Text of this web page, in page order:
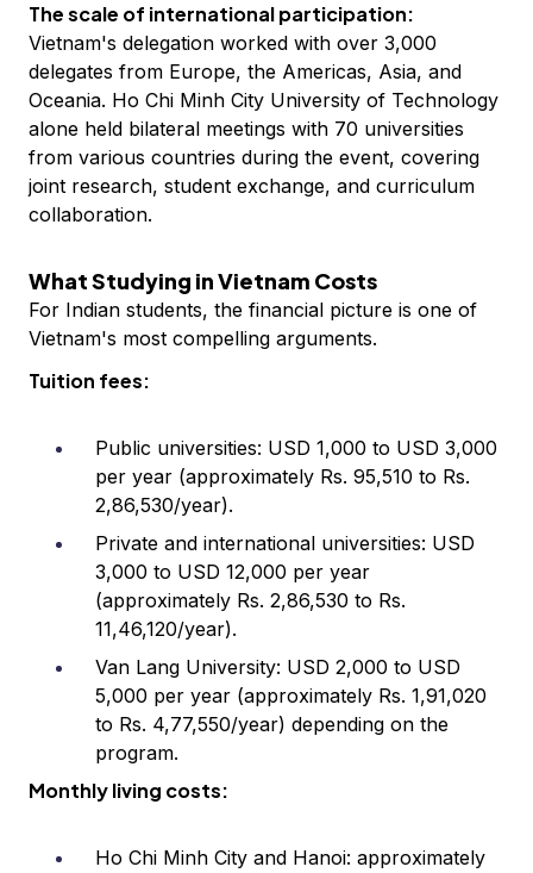
The scale of international participation:
Vietnam's delegation worked with over 3,000
delegates from Europe, the Americas, Asia, and
Oceania. Ho Chi Minh City University of Technology
alone held bilateral meetings with 70 universities
from various countries during the event, covering
joint research, student exchange, and curriculum
collaboration.
What Studying in Vietnam Costs
For Indian students, the financial picture is one of
Vietnam's most compelling arguments.
Tuition fees:
Public universities: USD 1,000 to USD 3,000
per year (approximately Rs. 95,510 to Rs.
2,86,530/year).
Private and international universities: USD
3,000 to USD 12,000 per year
(approximately Rs. 2,86,530 to Rs.
11,46,120/year).
Van Lang University: USD 2,000 to USD
5,000 per year (approximately Rs. 1,91,020
to Rs. 4,77,550/year) depending on the
program.
Monthly living costs:
Ho Chi Minh City and Hanoi: approximately